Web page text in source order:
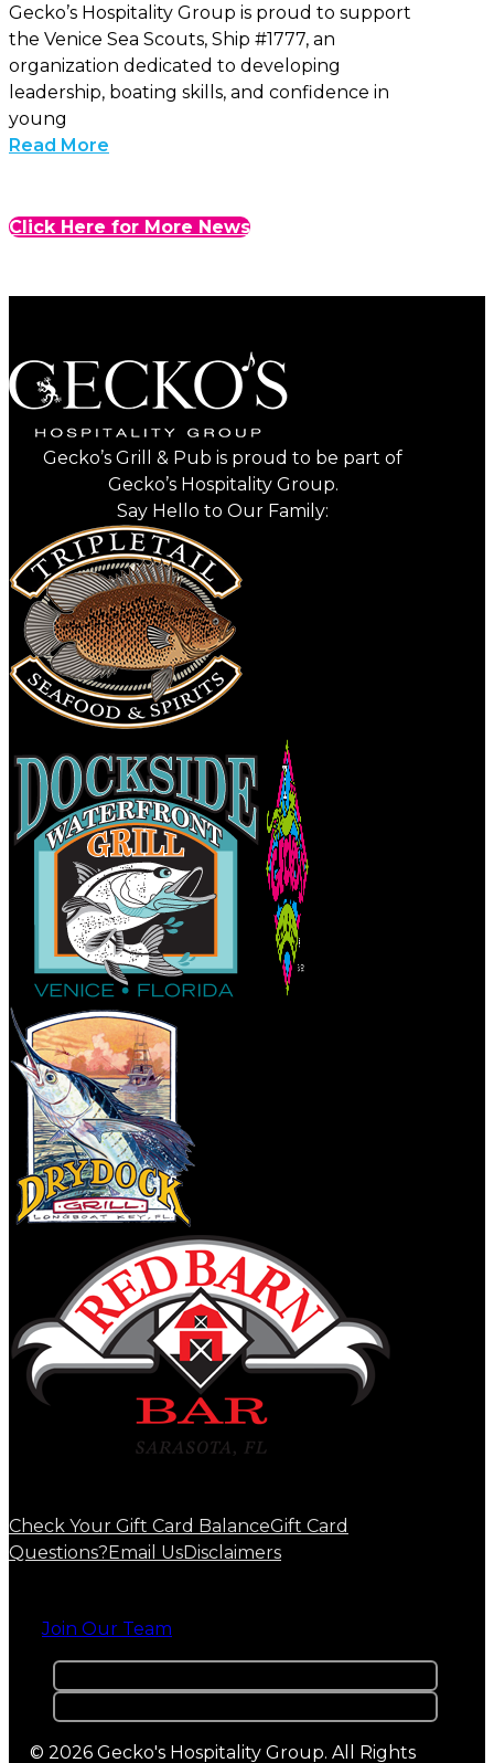
Gecko’s Hospitality Group is proud to support
the Venice Sea Scouts, Ship #1777, an
organization dedicated to developing
leadership, boating skills, and confidence in
young
Read More
Click Here for More News
Gecko’s Grill & Pub is proud to be part of
Gecko’s Hospitality Group.
Say Hello to Our Family:
Check Your Gift Card BalanceGift Card
Questions?Email UsDisclaimers
Join Our Team
© 2026 Gecko's Hospitality Group. All Rights